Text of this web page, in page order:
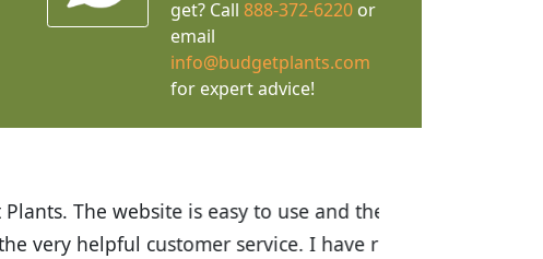
get? Call 888-372-6220or
email
info@budgetplants.com
for expert advice!
prices are great! I was impressed with
Budget Plants to many